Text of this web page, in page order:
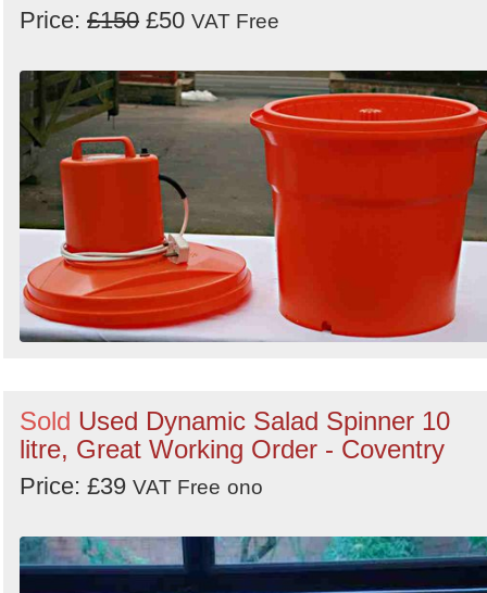
Price: £150 £50 VAT Free
Sold Used Dynamic Salad Spinner 10
litre, Great Working Order - Coventry
Price: £39 VAT Free ono